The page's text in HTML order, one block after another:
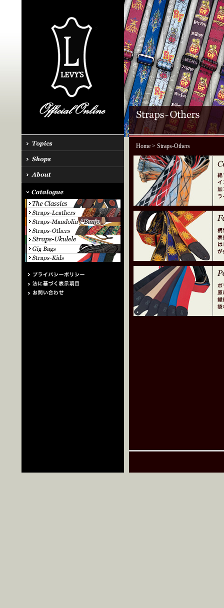
Home> Straps-Others